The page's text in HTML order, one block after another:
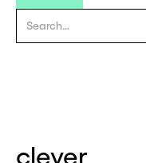
clever